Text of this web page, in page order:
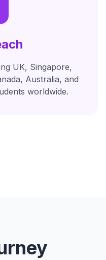
UK, Singapore,
Australia, and
worldwide.